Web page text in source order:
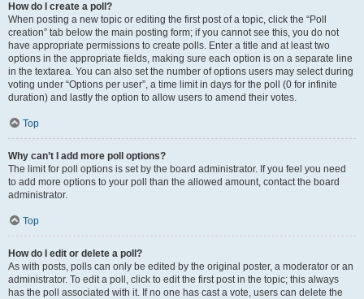
How do I create a poll?
When posting a new topic or editing the first post of a topic, click the “Poll
creation” tab below the main posting form; if you cannot see this, you do not
have appropriate permissions to create polls. Enter a title and at least two
options in the appropriate fields, making sure each option is on a separate line
in the textarea. You can also set the number of options users may select during
voting under “Options per user”, a time limit in days for the poll (0 for infinite
duration) and lastly the option to allow users to amend their votes.
Top
Why can’t I add more poll options?
The limit for poll options is set by the board administrator. If you feel you need
to add more options to your poll than the allowed amount, contact the board
administrator.
Top
How do I edit or delete a poll?
As with posts, polls can only be edited by the original poster, a moderator or an
administrator. To edit a poll, click to edit the first post in the topic; this always
has the poll associated with it. If no one has cast a vote, users can delete the